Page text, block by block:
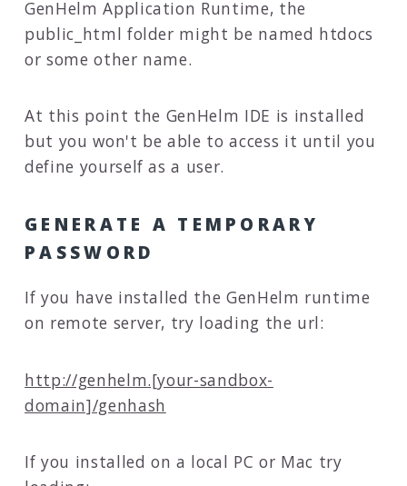
GenHelm Application Runtime, the
public_html folder might be named htdocs
or some other name.
At this point the GenHelm IDE is installed
but you won't be able to access it until you
define yourself as a user.
GENERATE A TEMPORARY
PASSWORD
If you have installed the GenHelm runtime
on remote server, try loading the url:
http://genhelm.[your-sandbox-
domain]/genhash
If you installed on a local PC or Mac try